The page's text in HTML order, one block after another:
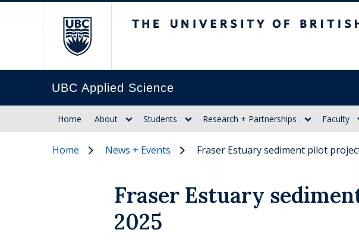
UBC Applied Science
Home About Students Research + Partnerships Faculty
Home News + Events Fraser Estuary sediment pilot
Fraser Estuary
2025